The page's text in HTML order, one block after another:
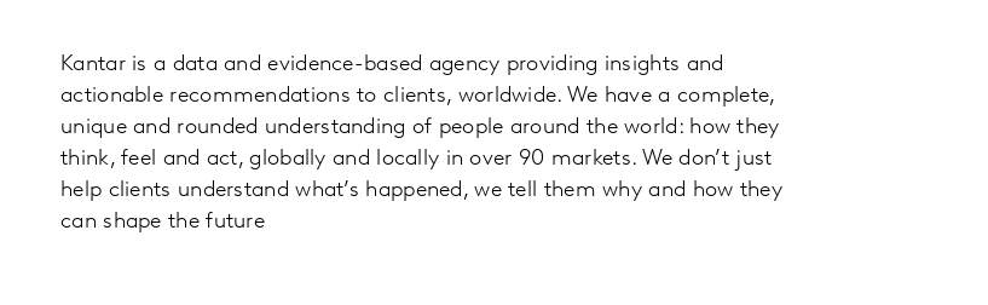
Kantar is a data and evidence-based agency providing insights and
actionable recommendations to clients, worldwide. We have a complete,
unique and rounded understanding of people around the world: how they
think, feel and act, globally and locally in over 90 markets. We don’t just
help clients understand what’s happened, we tell them why and how they
can shape the future